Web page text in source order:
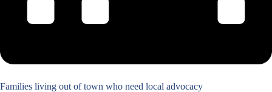
Families living out of town who need local advocacy